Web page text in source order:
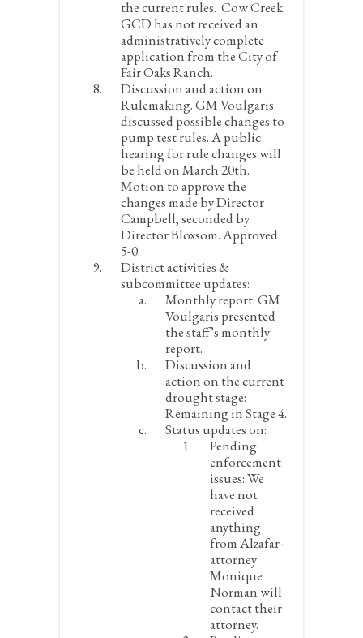
the current rules. Cow Creek
GCD has not received an
administratively complete
application from the City of
Fair Oaks Ranch.
Discussion and action on
Rulemaking.GM Voulgaris
discussed possible changes to
pump test rules. A public
hearing for rule changes will
be held on March 20th.
Motion to approve the
changes made by Director
Campbell, seconded by
Director Bloxsom. Approved
5-0.
District activities &
subcommittee updates:
Monthly report:GM
Voulgaris presented
the staff’s monthly
report.
Discussion and
action on the current
drought stage:
Remaining in Stage 4.
Status updates on:
Pending
enforcement
issues:We
have not
received
anything
from Alzafar-
attorney
Monique
Norman will
contact their
attorney.